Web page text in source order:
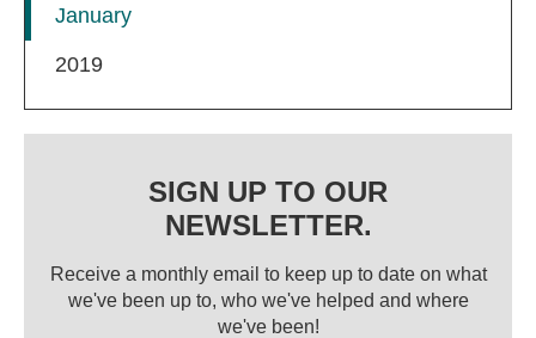
January
2019
SIGN UP TO OUR
NEWSLETTER.
Receive a monthly email to keep up to date on what
we've been up to, who we've helped and where
we've been!